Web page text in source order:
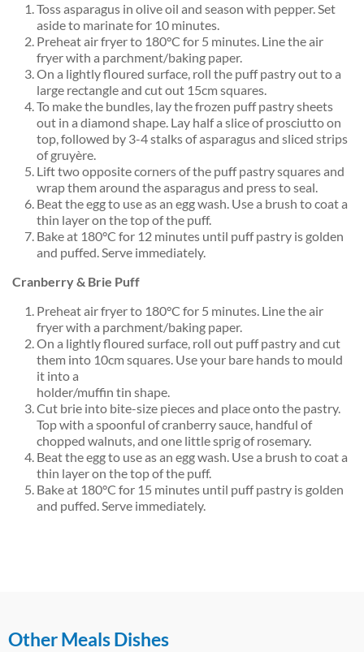
Toss asparagus in olive oil and season with pepper. Set
aside to marinate for 10 minutes.
Preheat air fryer to 180°C for 5 minutes. Line the air
fryer with a parchment/baking paper.
On a lightly floured surface, roll the puff pastry out to a
large rectangle and cut out 15cm squares.
To make the bundles, lay the frozen puff pastry sheets
out in a diamond shape. Lay half a slice of prosciutto on
top, followed by 3-4 stalks of asparagus and sliced strips
of gruyère.
Lift two opposite corners of the puff pastry squares and
wrap them around the asparagus and press to seal.
Beat the egg to use as an egg wash. Use a brush to coat a
thin layer on the top of the puff.
Bake at 180°C for 12 minutes until puff pastry is golden
and puffed. Serve immediately.
Cranberry & Brie Puff
Preheat air fryer to 180°C for 5 minutes. Line the air
fryer with a parchment/baking paper.
On a lightly floured surface, roll out puff pastry and cut
them into 10cm squares. Use your bare hands to mould
it into a
holder/muffin tin shape.
Cut brie into bite-size pieces and place onto the pastry.
Top with a spoonful of cranberry sauce, handful of
chopped walnuts, and one little sprig of rosemary.
Beat the egg to use as an egg wash. Use a brush to coat a
thin layer on the top of the puff.
Bake at 180°C for 15 minutes until puff pastry is golden
and puffed. Serve immediately.
Other Meals Dishes